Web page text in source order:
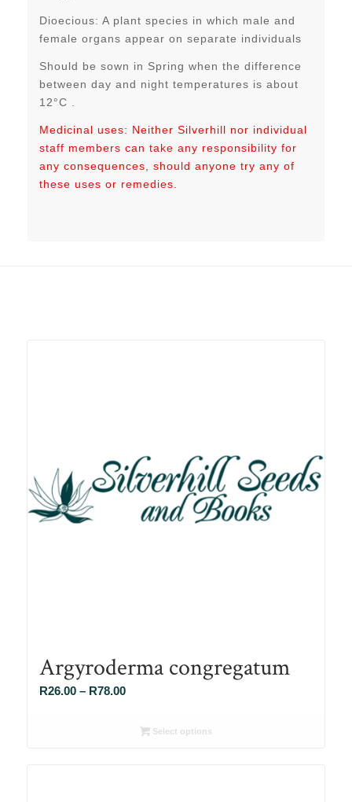
Dioecious: A plant species in which male and
female organs appear on separate individuals
Should be sown in Spring when the difference
between day and night temperatures is about
12°C .
Medicinal uses: Neither Silverhill nor individual
staff members can take any responsibility for
any consequences, should anyone try any of
these uses or remedies.
Argyroderma congregatum
R26.00 – R78.00Price
R26.00Select options